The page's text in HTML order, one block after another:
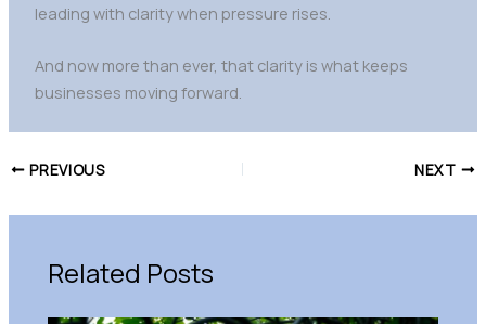
leading with clarity when pressure rises.
And now more than ever, that clarity is what keeps
businesses moving forward.
PREVIOUS NEXT
Related Posts